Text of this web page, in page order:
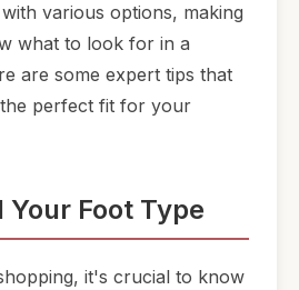
various options, making
what to look for in a
are some expert tips that
perfect fit for your
Foot Type
it's crucial to know